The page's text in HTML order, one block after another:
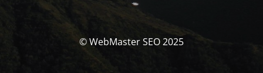
© WebMaster SEO 2025